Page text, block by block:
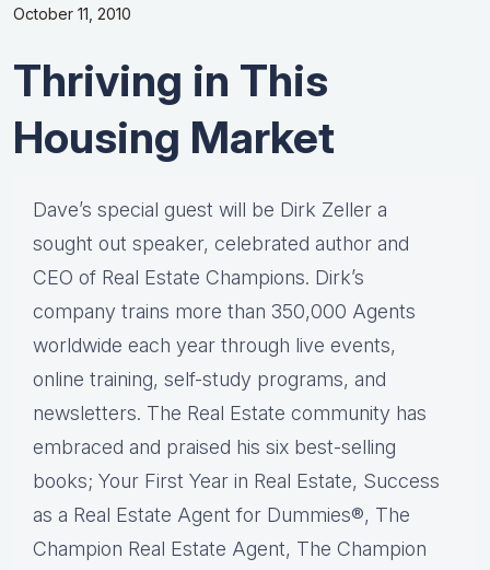
October 11, 2010
Thriving in This
Housing Market
Dave’s special guest will be Dirk Zeller a
sought out speaker, celebrated author and
CEO of Real Estate Champions. Dirk’s
company trains more than 350,000 Agents
worldwide each year through live events,
online training, self-study programs, and
newsletters. The Real Estate community has
embraced and praised his six best-selling
books; Your First Year in Real Estate, Success
as a Real Estate Agent for Dummies®, The
Champion Real Estate Agent, The Champion